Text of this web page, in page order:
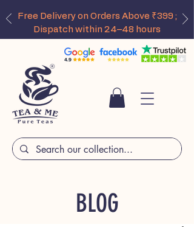
Free Delivery on Orders Above ₹399 ;
Dispatch within 24–48 hours
BLOG